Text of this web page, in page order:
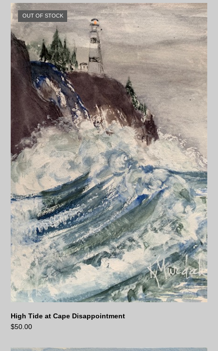
OUT OF STOCK
High Tide at Cape Disappointment
$50.00